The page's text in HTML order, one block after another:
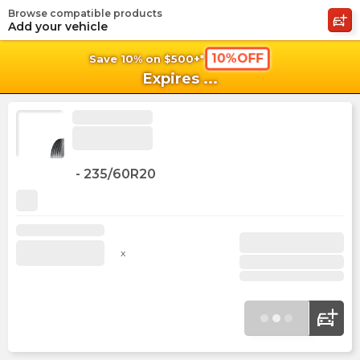
Save 10% on $500+* 10%OFF
Expires ...
Browse compatible products
Add your vehicle
- 235/60R20
x
shopping_cart